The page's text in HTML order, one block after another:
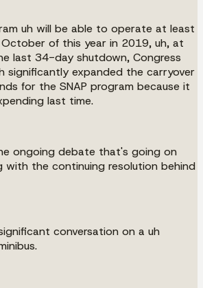
uh will be able to operate at least
of this year in 2019, uh, at
last 34-day shutdown, Congress
significantly expanded the carryover
for the SNAP program because it
last time.
ongoing debate that's going on
with the continuing resolution behind
conversation on a uh